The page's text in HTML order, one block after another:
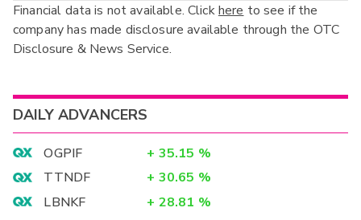
Balance Sheet
Cash Flow
Annual
Interim
Financial data is not available. Clickhere to see if the
company has made disclosure available through the OTC
Disclosure & News Service.
DAILY ADVANCERS
OGPIF + 35.15 %
TTNDF
+ 30.65 %
LBNKF
+ 28.81 %